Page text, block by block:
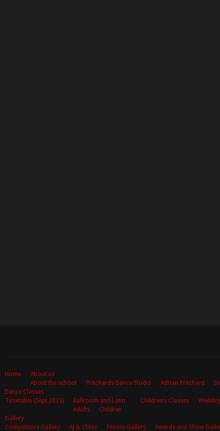
Home
About us
About the school
Pritchards Dance Studio Adrian Pritchard
Dance Classes
Timetable (Sept 2023)
Ballroom and Latin
Adults
Children
Children’s Classes
Gallery
Competitors Gallery
AJ & Chloe Fitness Gallery
Awards and Show